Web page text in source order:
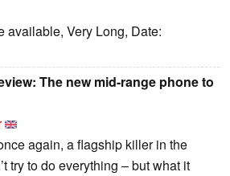
available, Very Long, Date:
The new mid-range phone to
again, a flagship killer in the
try to do everything – but what it